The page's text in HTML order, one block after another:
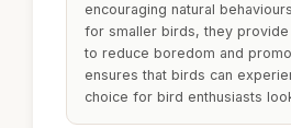
encouraging natural
for smaller birds, they
to reduce boredom and
ensures that birds can
choice for bird enthusiasts